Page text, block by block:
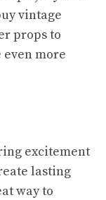
vintage
props to
more
excitement
lasting
way to